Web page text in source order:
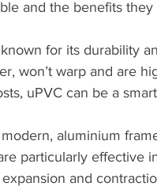
and the benefits
for its durability
won’t warp and are
uPVC can be a
aluminium
particularly effective
and